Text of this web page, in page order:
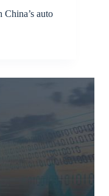
auto